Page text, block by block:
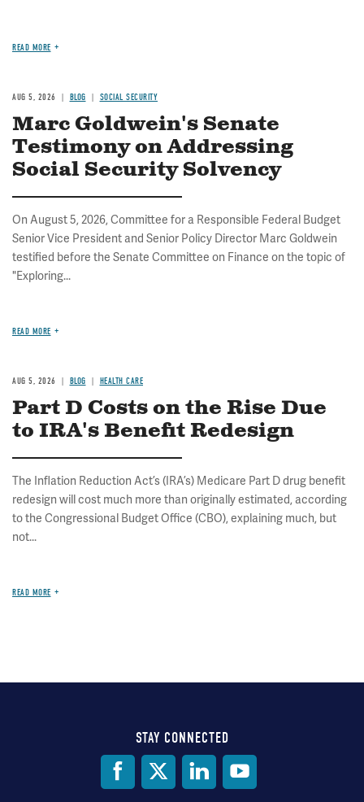
READ MORE
AUG 5, 2026 BLOG SOCIAL SECURITY
Marc Goldwein's Senate
Testimony on Addressing
Social Security Solvency
On August 5, 2026, Committee for a Responsible Federal Budget
Senior Vice President and Senior Policy Director Marc Goldwein
testified before the Senate Committee on Finance on the topic of
"Exploring...
READ MORE
AUG 5, 2026 BLOG HEALTH CARE
Part D Costs on the Rise Due
to IRA's Benefit Redesign
The Inflation Reduction Act’s (IRA’s) Medicare Part D drug benefit
redesign will cost much more than originally estimated, according
to the Congressional Budget Office (CBO), explaining much, but
not...
READ MORE
STAY CONNECTED